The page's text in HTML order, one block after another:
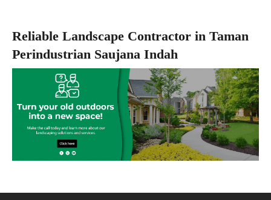
Reliable Landscape Contractor in Taman
Perindustrian Saujana Indah